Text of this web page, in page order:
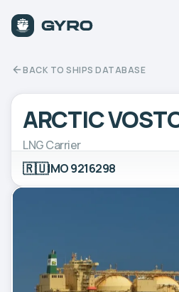
BACK TO SHIPS DATABASE
ARCTIC
LNG Carrier
🇷🇺IMO 9216298